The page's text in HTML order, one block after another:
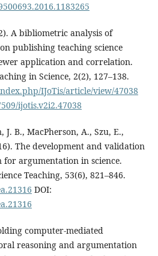
A bibliometric analysis of
publishing teaching science
application and correlation.
in Science, 2(2), 127–138.
IJoTis/article/view/47038
ijotis.v2i2.47038
J. B., MacPherson, A., Szu, E.,
The development and validation
argumentation in science.
Teaching, 53(6), 821–846.
DOI:
computer-mediated
reasoning and argumentation